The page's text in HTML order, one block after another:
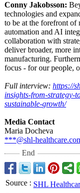
Conny Jakobsson:
technologies and
to be at the forefront of
automation and AI
collaboration with
deliver broader, more
manufacturing.
focus - for our people,
Full interview: https://
insights-from-strategy-
sustainable-growth/
Media Contact
Maria Docheva
***@shl-
End
Source : SHL